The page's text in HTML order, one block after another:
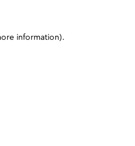
information).